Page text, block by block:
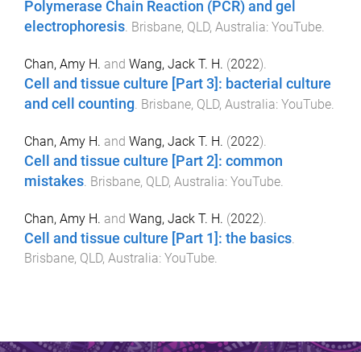
Polymerase Chain Reaction (PCR) and gel
electrophoresis. Brisbane, QLD, Australia: YouTube.
Chan, Amy H. and Wang, Jack T. H. (2022).
Cell and tissue culture [Part 3]: bacterial culture
and cell counting. Brisbane, QLD, Australia: YouTube.
Chan, Amy H. and Wang, Jack T. H. (2022).
Cell and tissue culture [Part 2]: common
mistakes. Brisbane, QLD, Australia: YouTube.
Chan, Amy H. and Wang, Jack T. H. (2022).
Cell and tissue culture [Part 1]: the basics
Brisbane, QLD, Australia: YouTube